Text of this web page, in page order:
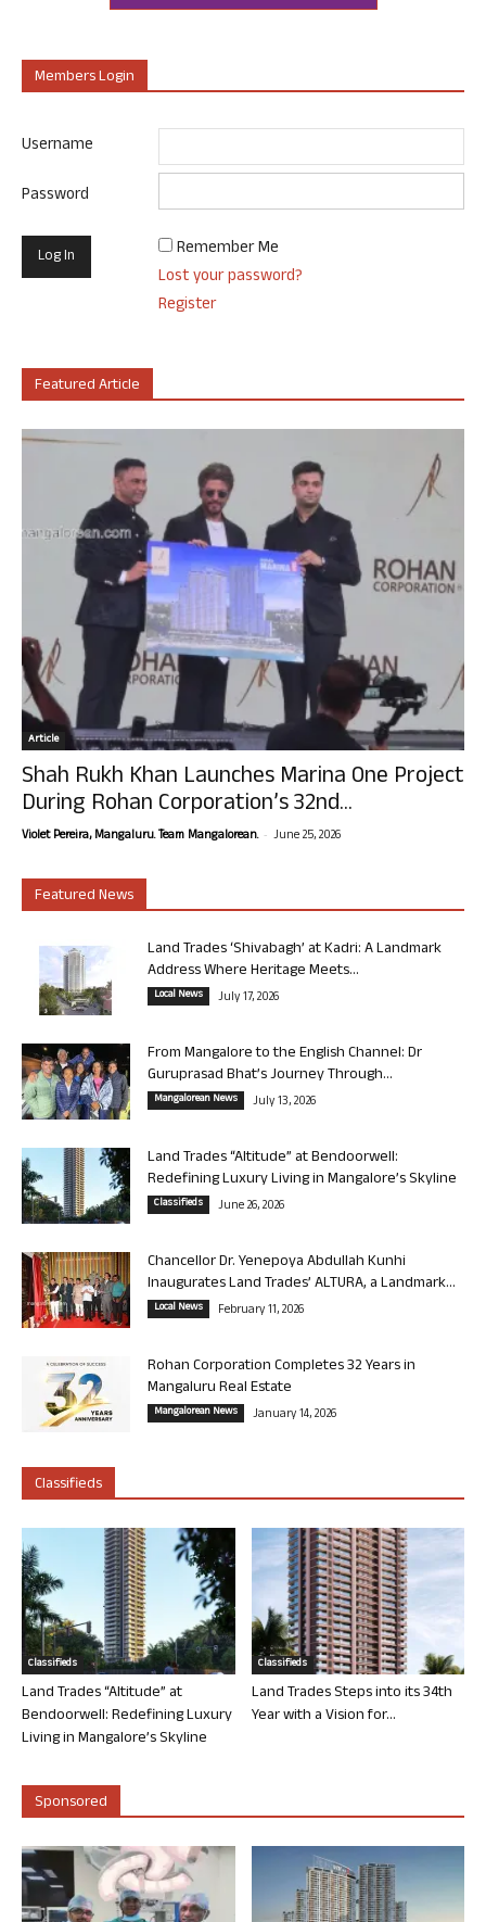
Members Login
Username
Password
Remember Me
Lost your password?
Register
Featured Article
Article
Shah Rukh Khan Launches Marina One Project
During Rohan Corporation’s 32nd...
Violet Pereira, Mangaluru. Team Mangalorean. - June 25, 2026
Featured News
Land Trades ‘Shivabagh’ at Kadri: A Landmark
Address Where Heritage Meets...
Local News July 17, 2026
From Mangalore to the English Channel: Dr
Guruprasad Bhat’s Journey Through...
Mangalorean News July 13, 2026
Land Trades “Altitude” at Bendoorwell:
Redefining Luxury Living in Mangalore’s Skyline
Classifieds June 26, 2026
Chancellor Dr. Yenepoya Abdullah Kunhi
Inaugurates Land Trades’ ALTURA, a Landmark...
Local News February 11, 2026
Rohan Corporation Completes 32 Years in
Mangaluru Real Estate
Mangalorean News January 14, 2026
Classifieds
Classifieds
Land Trades “Altitude” at
Bendoorwell: Redefining Luxury
Living in Mangalore’s Skyline
Classifieds
Land Trades Steps into its 34th
Year with a Vision for...
Sponsored